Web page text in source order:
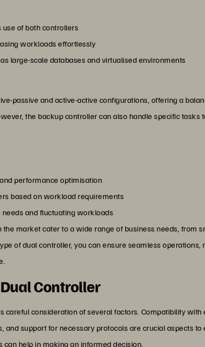
of both controllers
workloads effortlessly
large-scale databases and virtualised environments
passive and active-active configurations, offering a
the backup controller can also handle specific
performance optimisation
based on workload requirements
and fluctuating workloads
market cater to a wide range of business needs, from
of dual controller, you can ensure seamless
Controller
careful consideration of several factors. Compatibility
support for necessary protocols are crucial aspects
help in making an informed decision.